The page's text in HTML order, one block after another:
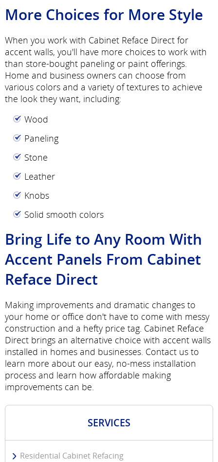
More Choices for More Style
When you work with Cabinet Reface Direct for
accent walls, you'll have more choices to work with
than store-bought paneling or paint offerings.
Home and business owners can choose from
various colors and a variety of textures to achieve
the look they want, including:
Wood
Paneling
Stone
Leather
Knobs
Solid smooth colors
Bring Life to Any Room With
Accent Panels From Cabinet
Reface Direct
Making improvements and dramatic changes to
your home or office don't have to come with messy
construction and a hefty price tag. Cabinet Reface
Direct brings an alternative choice with accent walls
installed in homes and businesses. Contact us to
learn more about our easy, no-mess installation
process and learn how affordable making
improvements can be.
SERVICES
Residential Cabinet Refacing